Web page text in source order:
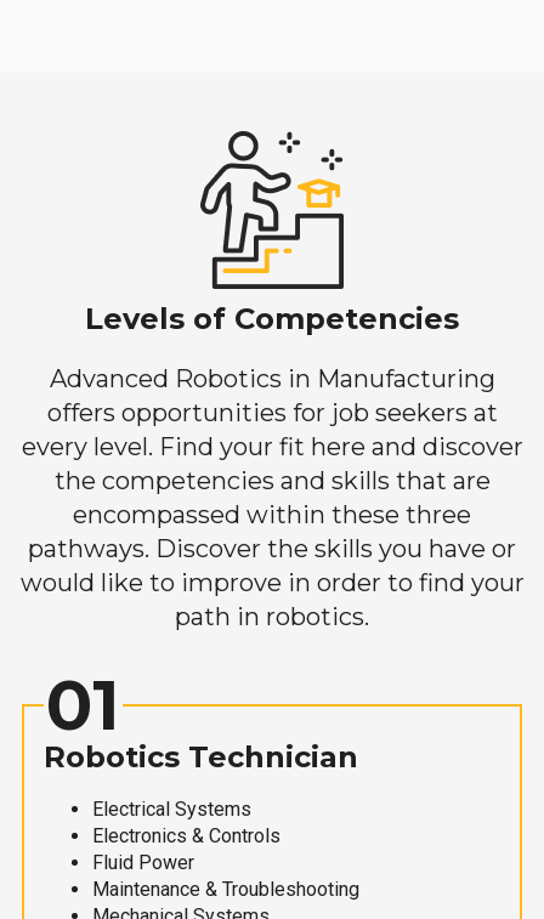
Levels of Competencies
Advanced Robotics in Manufacturing
offers opportunities for job seekers at
every level. Find your fit here and discover
the competencies and skills that are
encompassed within these three
pathways. Discover the skills you have or
would like to improve in order to find your
path in robotics.
01
Robotics Technician
Electrical Systems
Electronics & Controls
Fluid Power
Maintenance & Troubleshooting